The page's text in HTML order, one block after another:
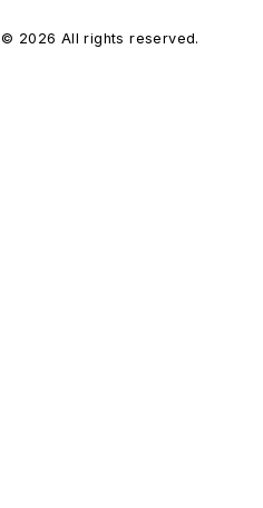
© 2026 All rights reserved.